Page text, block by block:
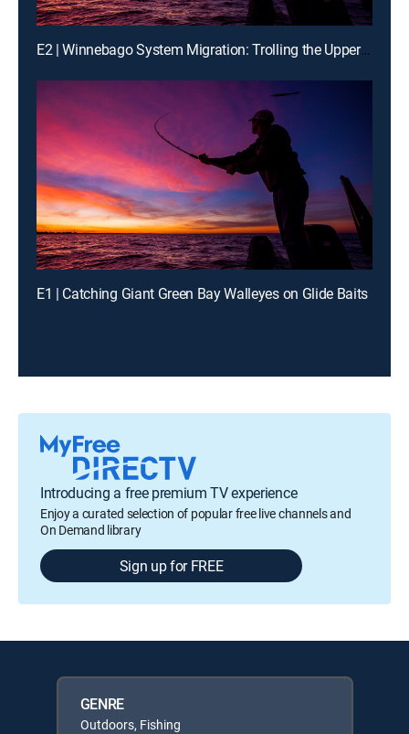
E2 | Winnebago System Migration: Trolling the Upper Lakes on 'Bago
E1 | Catching Giant Green Bay Walleyes on Glide Baits
Introducing a free premium TV experience
Enjoy a curated selection of popular free live channels and
On Demand library
Sign up for FREE
GENRE
Outdoors, Fishing